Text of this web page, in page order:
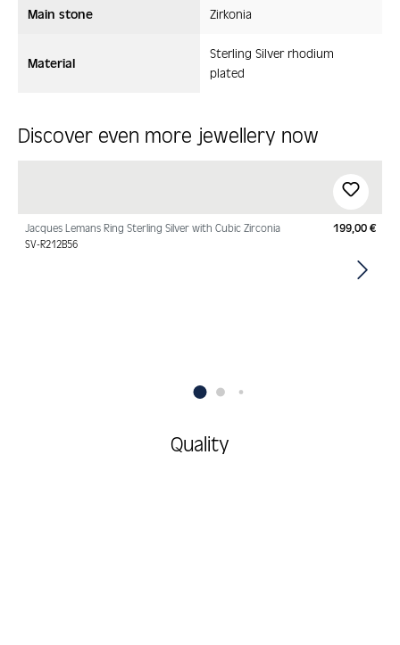
Main stone Zirkonia
Material
Sterling Silver rhodium
plated
Discover even more jewellery now
Jacques Lemans Ring Sterling Silver with Cubic Zirconia
SV-R212B56
199,00 €
Quality